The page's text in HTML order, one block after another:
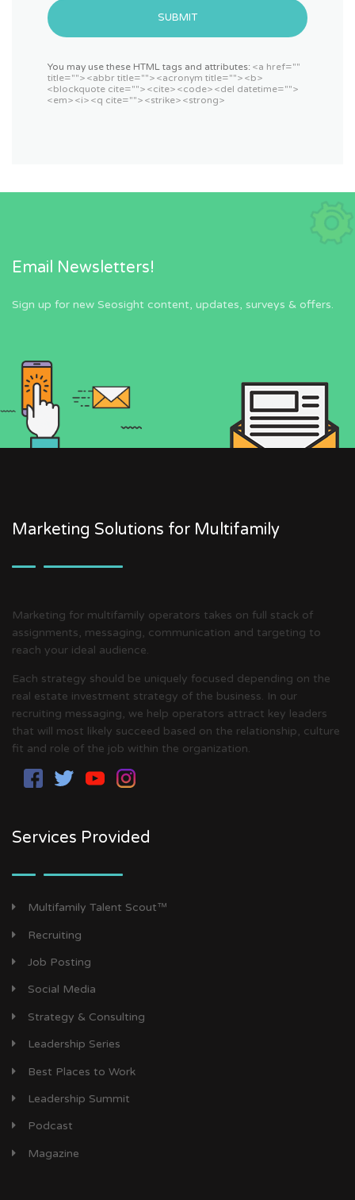
SUBMIT
You may use these HTML tags and attributes: <a href=""
title=""> <abbr title=""> <acronym title=""> <b>
<blockquote cite=""> <cite> <code> <del datetime="">
<em> <i> <q cite=""> <strike> <strong>
Email Newsletters!
Sign up for new Seosight content, updates, surveys & offers.
Marketing Solutions for Multifamily
Marketing for multifamily operators takes on full stack of
assignments, messaging, communication and targeting to
reach your ideal audience.
Each strategy should be uniquely focused depending on the
real estate investment strategy of the business. In our
recruiting messaging, we help operators attract key leaders
that will most likely succeed based on the relationship, culture
fit and role of the job within the organization.
Services Provided
Multifamily Talent Scout™
Recruiting
Job Posting
Social Media
Strategy & Consulting
Leadership Series
Best Places to Work
Leadership Summit
Podcast
Magazine